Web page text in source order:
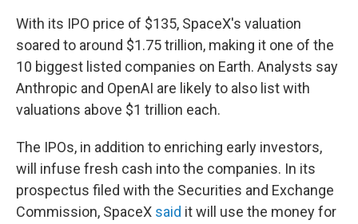
With its IPO price of $135, SpaceX's valuation
soared to around $1.75 trillion, making it one of the
10 biggest listed companies on Earth. Analysts say
Anthropic and OpenAI are likely to also list with
valuations above $1 trillion each.
The IPOs, in addition to enriching early investors,
will infuse fresh cash into the companies. In its
prospectus filed with the Securities and Exchange
Commission, SpaceX said it will use the money for